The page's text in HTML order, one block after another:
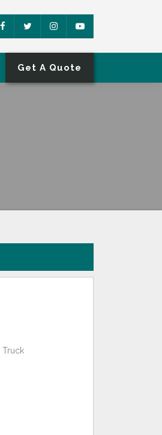
Get A Quote